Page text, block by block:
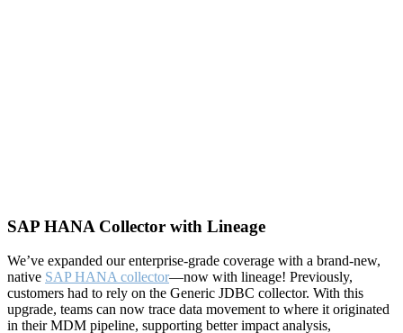
SAP HANA Collector with Lineage
We’ve expanded our enterprise-grade coverage with a brand-new,
native SAP HANA collector—now with lineage! Previously,
customers had to rely on the Generic JDBC collector. With this
upgrade, teams can now trace data movement to where it originated
in their MDM pipeline, supporting better impact analysis,